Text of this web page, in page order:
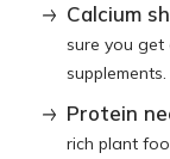
Calcium
sure you
supplements.
Protein
rich plant